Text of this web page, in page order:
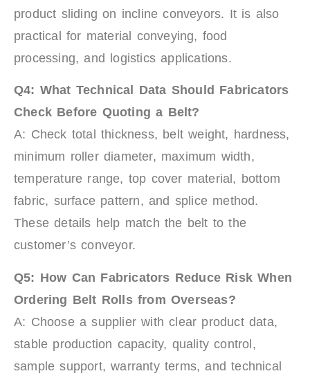
product sliding on incline conveyors. It is also
practical for material conveying, food
processing, and logistics applications.
Q4: What Technical Data Should Fabricators
Check Before Quoting a Belt?
A: Check total thickness, belt weight, hardness,
minimum roller diameter, maximum width,
temperature range, top cover material, bottom
fabric, surface pattern, and splice method.
These details help match the belt to the
customer’s conveyor.
Q5: How Can Fabricators Reduce Risk When
Ordering Belt Rolls from Overseas?
A: Choose a supplier with clear product data,
stable production capacity, quality control,
sample support, warranty terms, and technical